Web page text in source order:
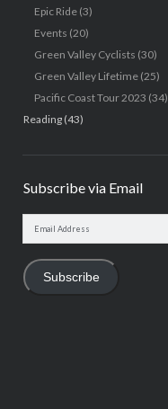
Epic Ride(3)
Events (20)
Green Valley Cyclists (30)
Green Valley Lifetime(25)
Pacific Coast Tour 2023 (34)
Reading(43)
Subscribe via Email
Subscribe